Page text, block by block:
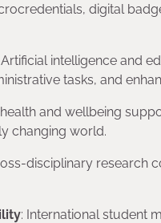
digital
Artificial intelligence and
tasks, and
and wellbeing
changing world.
disciplinary research
: International student